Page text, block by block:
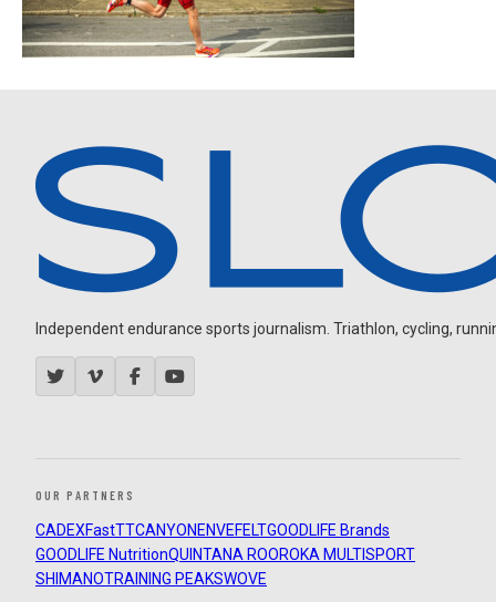
Independent endurance sports journalism. Triathlon, cycling,
OUR PARTNERS
CADEXFastTTCANYON ENVEFELTGOODLIFE Brands
GOODLIFE NutritionQUINTANA ROOROKA MULTISPORT
SHIMANOTRAINING PEAKSWOVE